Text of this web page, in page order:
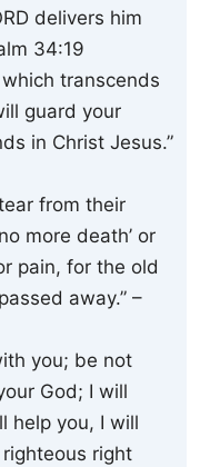
delivers him
34:19
transcends
guard your
in Christ Jesus.”
from their
more death’ or
pain, for the old
away.” –
you; be not
God; I will
help you, I will
right